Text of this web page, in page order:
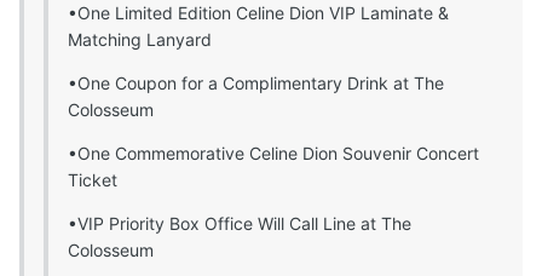
•One Limited Edition Celine Dion VIP Laminate &
Matching Lanyard
•One Coupon for a Complimentary Drink at The
Colosseum
•One Commemorative Celine Dion Souvenir Concert
Ticket
•VIP Priority Box Office Will Call Line at The
Colosseum